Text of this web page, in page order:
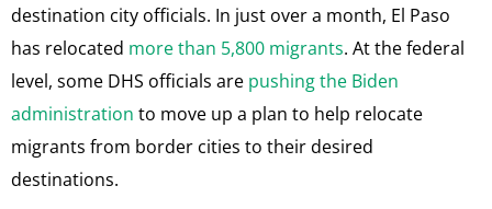
destination city officials. In just over a month, El Paso
has relocated more than 5,800 migrants. At the federal
level, some DHS officials are pushing the Biden
administration to move up a plan to help relocate
migrants from border cities to their desired
destinations.